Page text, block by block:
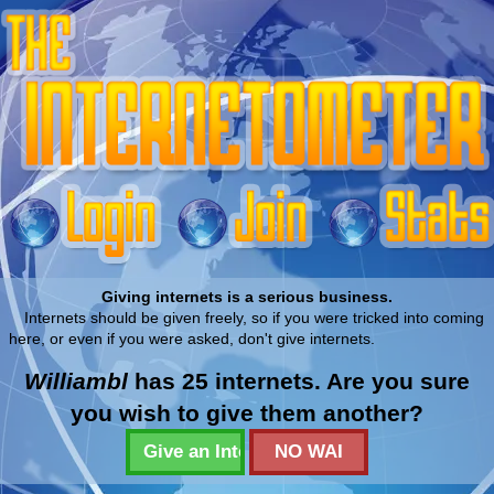
Giving internets is a serious business.
Internets should be given freely, so if you were tricked into coming
here, or even if you were asked, don't give internets.
Williambl has 25 internets. Are you sure
you wish to give them another?